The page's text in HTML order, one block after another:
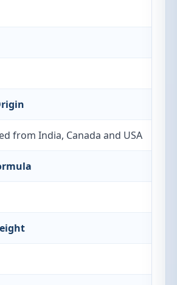
from India, Canada and USA